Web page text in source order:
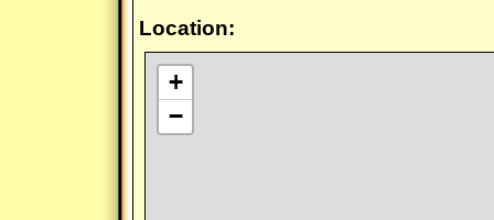
Location:
+
−